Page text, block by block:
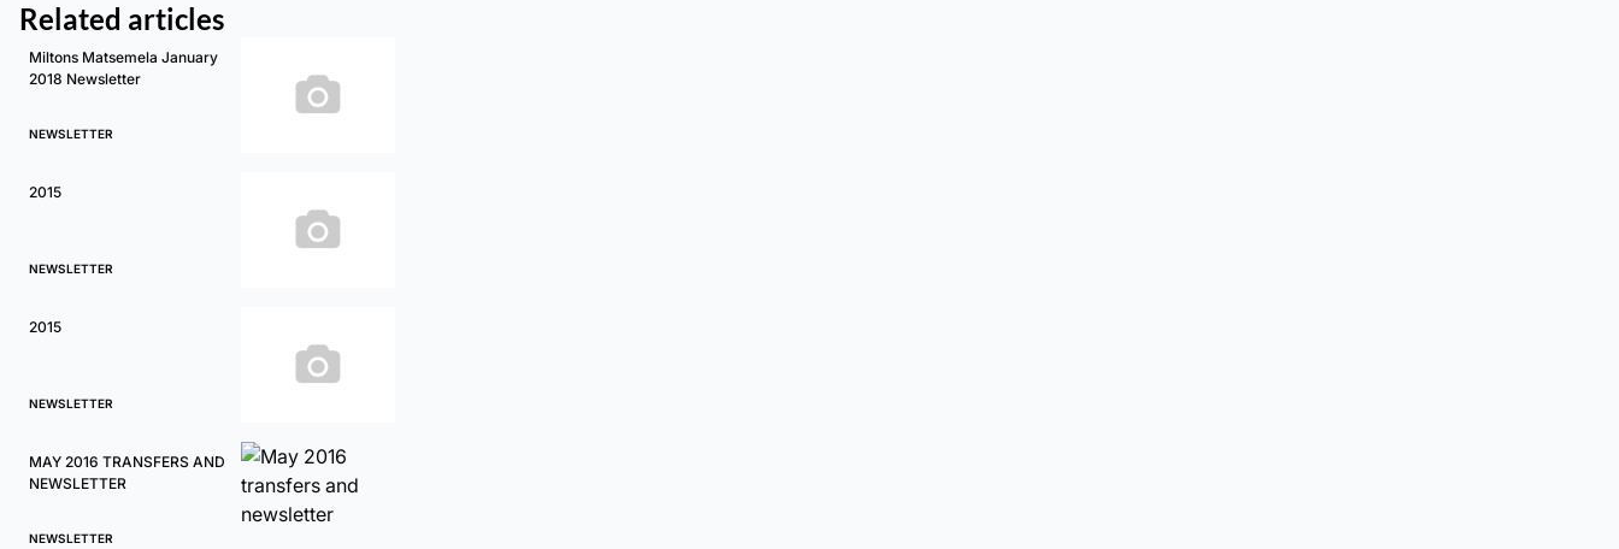
Related articles
Miltons Matsemela January
2018 Newsletter
NEWSLETTER
2015
NEWSLETTER
2015
NEWSLETTER
MAY 2016 TRANSFERS AND
NEWSLETTER
NEWSLETTER